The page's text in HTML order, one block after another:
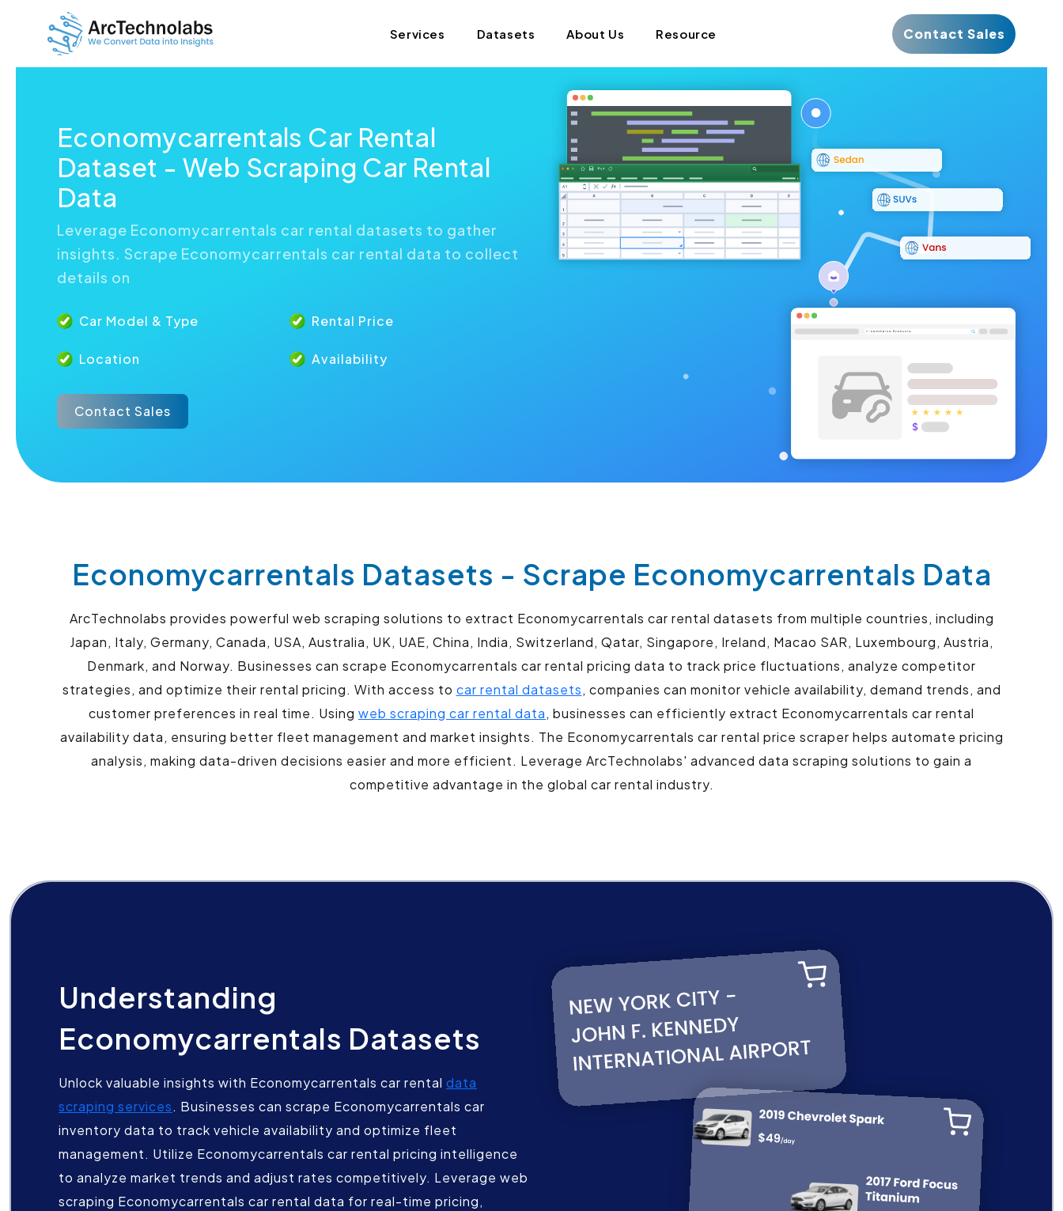
Services Datasets About Us Resource Contact Sales
Economycarrentals Car Rental
Dataset - Web Scraping Car Rental
Data
Leverage Economycarrentals car rental datasets to gather
insights. Scrape Economycarrentals car rental data to collect
details on
Car Model & Type Rental Price
Location Availability
Contact Sales
Economycarrentals Datasets - Scrape Economycarrentals Data
ArcTechnolabs provides powerful web scraping solutions to extract Economycarrentals car rental datasets from multiple countries, including
Japan, Italy, Germany, Canada, USA, Australia, UK, UAE, China, India, Switzerland, Qatar, Singapore, Ireland, Macao SAR, Luxembourg, Austria,
Denmark, and Norway. Businesses can scrape Economycarrentals car rental pricing data to track price fluctuations, analyze competitor
strategies, and optimize their rental pricing. With access to car rental datasets, companies can monitor vehicle availability, demand trends, and
customer preferences in real time. Using web scraping car rental data, businesses can efficiently extract Economycarrentals car rental
availability data, ensuring better fleet management and market insights. The Economycarrentals car rental price scraper helps automate pricing
analysis, making data-driven decisions easier and more efficient. Leverage ArcTechnolabs' advanced data scraping solutions to gain a
competitive advantage in the global car rental industry.
Understanding
Economycarrentals Datasets
Unlock valuable insights with Economycarrentals car rental data
scraping services. Businesses can scrape Economycarrentals car
inventory data to track vehicle availability and optimize fleet
management. Utilize Economycarrentals car rental pricing intelligence
to analyze market trends and adjust rates competitively. Leverage web
scraping Economycarrentals car rental data for real-time pricing,